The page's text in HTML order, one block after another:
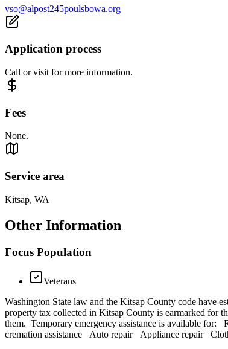
vso@alpost245poulsbowa.org
Application process
Call or visit for more information.
Fees
None.
Service area
Kitsap, WA
Other Information
Focus Population
Veterans
Washington State law and the Kitsap County code have
property tax collected in Kitsap County is earmarked for
them. Temporary emergency assistance is available
cremation assistance Auto repair Appliance repair